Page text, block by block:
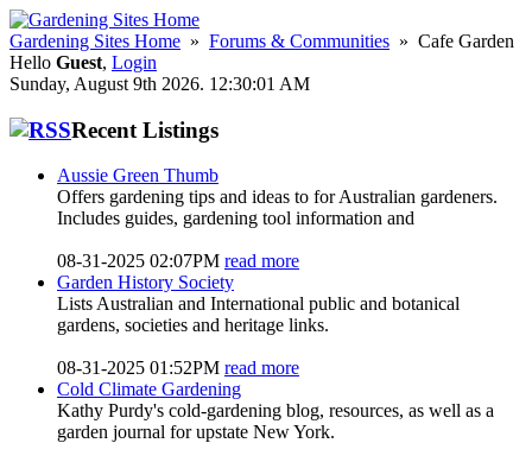
Gardening Sites Home » Forums & Communities » Cafe Garden
Hello Guest, Login
Sunday, August 9th 2026. 12:30:01 AM
Recent Listings
Aussie Green Thumb
Offers gardening tips and ideas to for Australian gardeners.
Includes guides, gardening tool information and
08-31-2025 02:07PM read more
Garden History Society
Lists Australian and International public and botanical
gardens, societies and heritage links.
08-31-2025 01:52PM read more
Cold Climate Gardening
Kathy Purdy's cold-gardening blog, resources, as well as a
garden journal for upstate New York.